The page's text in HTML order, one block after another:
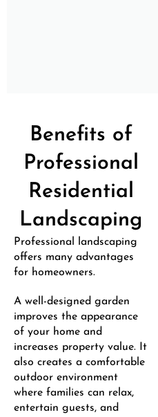
Benefits of
Professional
Residential
Landscaping
Professional landscaping
offers many advantages
for homeowners.
A well-designed garden
improves the appearance
of your home and
increases property value. It
also creates a comfortable
outdoor environment
where families can relax,
entertain guests, and